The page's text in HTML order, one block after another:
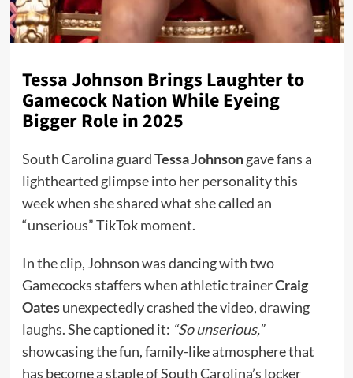
Tessa Johnson Brings Laughter to
Gamecock Nation While Eyeing
Bigger Role in 2025
South Carolina guardTessa Johnsongave fans a
lighthearted glimpse into her personality this
week when she shared what she called an
“unserious” TikTok moment.
In the clip, Johnson was dancing with two
Gamecocks staffers when athletic trainerCraig
Oatesunexpectedly crashed the video, drawing
laughs. She captioned it: “So unserious,”
showcasing the fun, family-like atmosphere that
has become a staple of South Carolina’s locker